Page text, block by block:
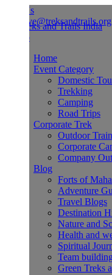
Event Category
Domestic Tours
Trekking
Camping
Road Trips
Corporate Trek
Outdoor Training
Corporate Camping
Company Outing
Forts of Maharashtra
Adventure Guides
Travel Blogs
Destination
Nature and Scenery
Health and wellness
Spiritual Journeys
Team building and
Green Treks and